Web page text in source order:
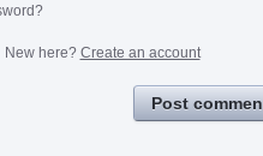
New here? Create an account
Post